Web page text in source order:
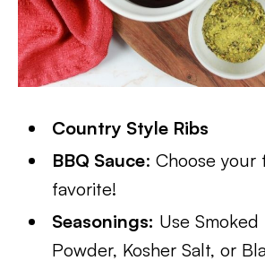
Country Style Ribs
BBQ Sauce: Choose your
favorite!
Seasonings: Use
Powder, Kosher Salt, or